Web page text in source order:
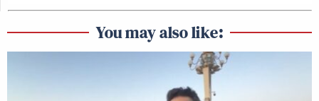
You may also like: